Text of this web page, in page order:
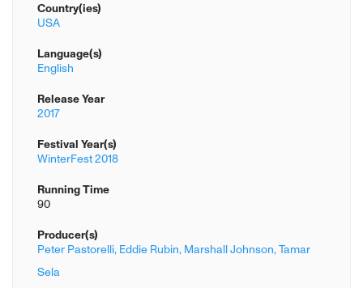
Country(ies)
USA
Language(s)
English
Release Year
2017
Festival Year(s)
WinterFest 2018
Running Time
90
Producer(s)
Peter Pastorelli, Eddie Rubin, Marshall Johnson,Tamar
Sela